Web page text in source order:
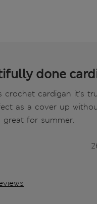
done
crochet cardigan it's
as a cover up
great for summer.